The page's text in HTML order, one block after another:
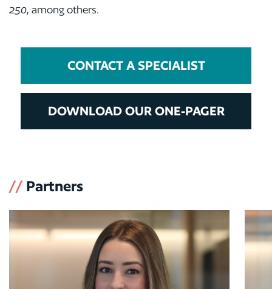
250, among others.
CONTACT A SPECIALIST
DOWNLOAD OUR ONE-PAGER
// Partners